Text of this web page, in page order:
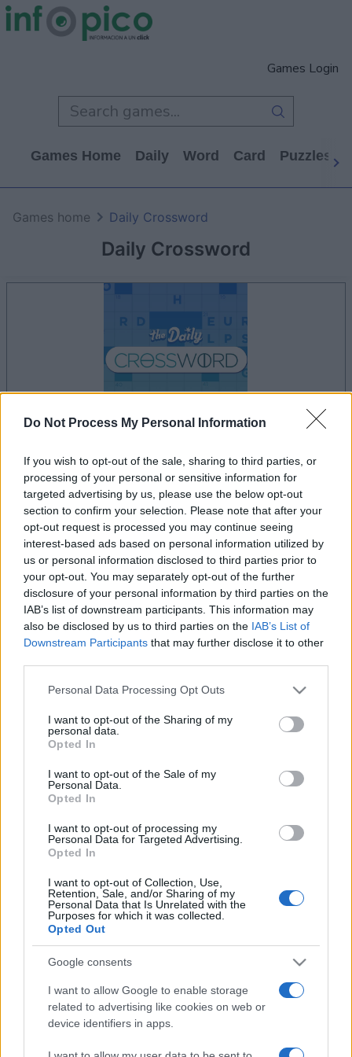
Do Not Process My Personal Information
If you wish to opt-out of the sale, sharing to third parties, or
processing of your personal or sensitive information for
targeted advertising by us, please use the below opt-out
section to confirm your selection. Please note that after your
opt-out request is processed you may continue seeing
interest-based ads based on personal information utilized by
us or personal information disclosed to third parties prior to
your opt-out. You may separately opt-out of the further
disclosure of your personal information by third parties on the
IAB’s list of downstream participants. This information may
also be disclosed by us to third parties on the IAB’s List of
Downstream Participants that may further disclose it to other
Please note that this website/app uses one or more Google
not limited to your visit or usage behaviour. You may click to
grant or deny consent to Google and its third-party tags to
use your data for below specified purposes in below Google
consent section.
Personal Data Processing Opt Outs
I want to opt-out of the Sharing of my
personal data.
Opted In
I want to opt-out of the Sale of my
Personal Data.
Opted In
I want to opt-out of processing my
Personal Data for Targeted Advertising.
Opted In
I want to opt-out of Collection, Use,
Retention, Sale, and/or Sharing of my
Personal Data that Is Unrelated with the
Purposes for which it was collected.
Opted Out
Google consents
I want to allow Google to enable storage
related to advertising like cookies on web or
device identifiers in apps.
Games Login
Games Home Daily Word Card Puzzles
Daily Crossword
Games home Daily Crossword
advertisement
Advertisement
Daily Crossword players also enjoy: See All
Top Scores
Today This Week
You can be here
Daily Crossword Overview